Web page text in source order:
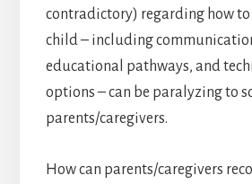
contradictory) regarding how
child – including
educational pathways, and
options – can be paralyzing to
parents/caregivers.
How can parents/caregivers